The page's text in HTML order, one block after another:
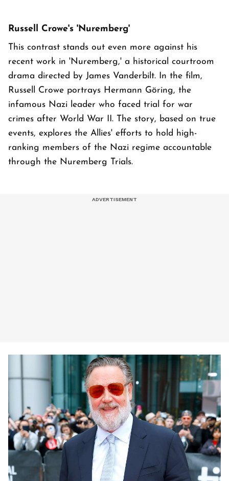
Russell Crowe's 'Nuremberg'
This contrast stands out even more against his
recent work in 'Nuremberg,' a historical courtroom
drama directed by James Vanderbilt. In the film,
Russell Crowe portrays Hermann Göring, the
infamous Nazi leader who faced trial for war
crimes after World War II. The story, based on true
events, explores the Allies' efforts to hold high-
ranking members of the Nazi regime accountable
through the Nuremberg Trials.